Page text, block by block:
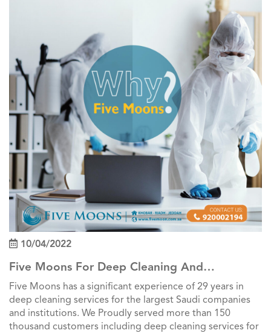
10/04/2022
Five Moons For Deep Cleaning And
Professional Cleaning Services In Saudi Arabia
Five Moons has a significant experience of 29 years in
deep cleaning services for the largest Saudi companies
and institutions. We Proudly served more than 150
thousand customers including deep cleaning services for